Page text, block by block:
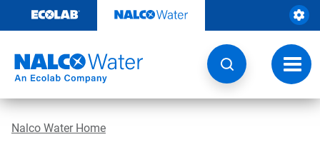
content
Nalco Water Home